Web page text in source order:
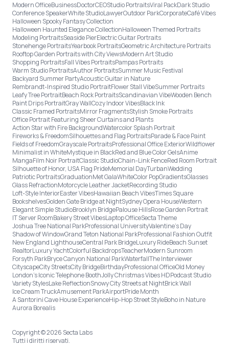
Modern OfficeBusinessDoctorCEOStudio PortraitsViral PackDark Studio
Conference SpeakerWhite StudioLawyerOutdoor ParkCorporateCafé Vibes
Halloween Spooky Fantasy Collection
Halloween Haunted Elegance CollectionHalloween Themed Portraits
Modeling PortraitsSeaside PierElectric Guitar Portraits
Stonehenge PortraitsYearbook PortraitsGeometric Architecture Portraits
Rooftop Garden Portraits with City ViewsModern Art Studio
Shopping PortraitsFall Vibes PortraitsPampas Portraits
Warm Studio PortraitsAuthor PortraitsSummer Music Festival
Backyard Summer PartyAcoustic Guitar in Nature
Rembrandt-Inspired Studio PortraitFlower Stall VibeSummer Portraits
Leafy Tree PortraitBeach Rock PortraitsScandinavian VibeWooden Bench
Paint Drips PortraitGray WallCozy Indoor VibesBlack Ink
Classic Framed PortraitsMirror FragmentsStylish Smoke Portraits
Office Portrait Featuring Sheer Curtains and Plants
Action Star with Fire BackgroundWatercolor Splash Portrait
Fireworks & FreedomSilhouettes and Flag PortraitsParade & Face Paint
Fields of FreedomGrayscale PortraitsProfessional Office ExteriorWildflower
Minimalist in WhiteMystique in BlackRed and Blue Color GelsAnime
MangaFilm Noir PortraitClassic StudioChain-Link FenceRed Room Portrait
Silhouette of Honor, USA Flag PrideMemorial DayTurbanWedding
Patriotic PortraitsGraduationMet GalaWhiteColor PopGradientsGlasses
Glass RefractionMotorcycle Leather JacketRecording Studio
Loft-Style InteriorEaster VibesHawaiian Beach VibesTimes Square
BookshelvesGolden Gate Bridge at NightSydney Opera HouseWestern
Elegant Simple StudioBrooklyn BridgePalouse HillsRose Garden Portrait
IT Server RoomBakery Street VibesLaptop OfficeSecta Theme
Joshua Tree National ParkProfessional UniversityValentine's Day
Shadow of WindowGrand Teton National ParkProfessional Fashion Outfit
New England LighthouseCentral Park BridgeLuxury RideBeach Sunset
RealtorLuxury YachtColorful BackdropsTeacherModern Sunroom
Forsyth ParkBryce Canyon National ParkWaterfallThe Interviewer
CityscapeCity StreetsCity BridgeBirthdayProfessional OfficeOld Money
London’s Iconic Telephone BoothJolly Christmas Vibes HDPodcast Studio
Variety StylesLake ReflectionSnowy City Streets at NightBrick Wall
Ice Cream TruckAmusement ParkAirportPride Month
A Santorini Cave House ExperienceHip-Hop Street StyleBoho in Nature
Aurora Borealis
Copyright © 2026 Secta Labs
Tutti i diritti riservati.